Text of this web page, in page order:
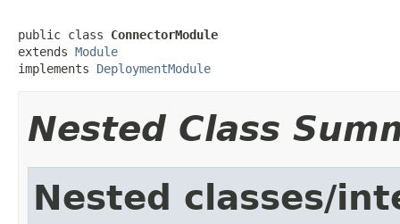
public class ConnectorModule
extends Module
implements DeploymentModule
Nested Class
Nested classes/